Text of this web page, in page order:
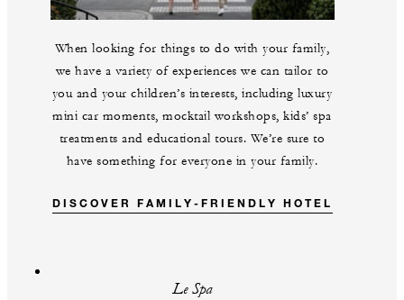
When looking for things to do with your family,
we have a variety of experiences we can tailor to
you and your children’s interests, including luxury
mini car moments, mocktail workshops, kids’ spa
treatments and educational tours. We’re sure to
have something for everyone in your family.
DISCOVER FAMILY-FRIENDLY HOTEL
Le Spa